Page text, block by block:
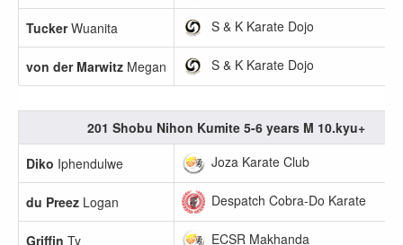
TuckerWuanita S & K Karate Dojo
von der Marwitz Megan S & K Karate Dojo
201 Shobu Nihon Kumite 5-6 years M 10.kyu+
Diko Iphendulwe Joza Karate Club
du Preez Logan Despatch Cobra-Do Karate
Griffin Ty ECSR Makhanda